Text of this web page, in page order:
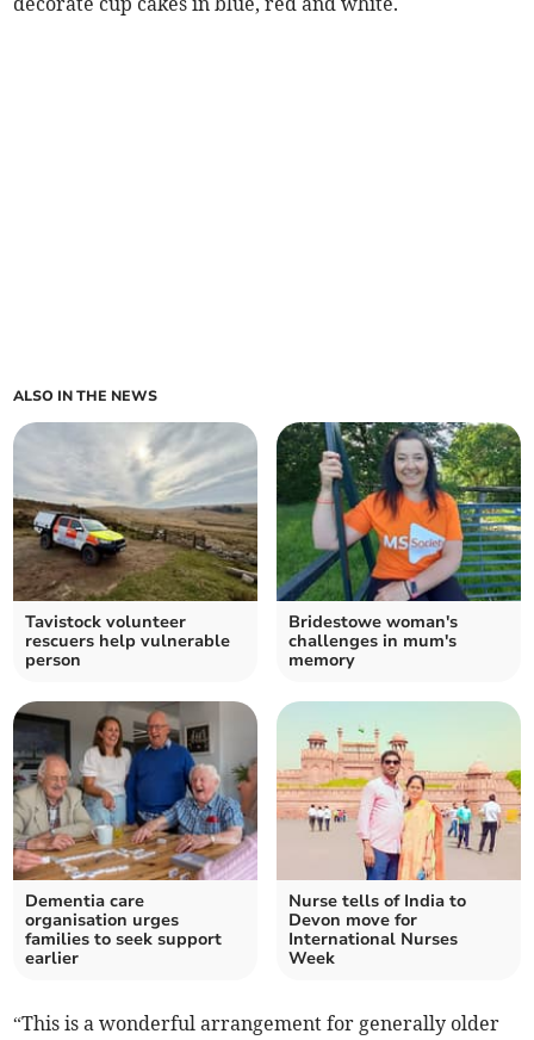
ALSO IN THE NEWS
Tavistock volunteer
rescuers help vulnerable
person
Bridestowe woman's
challenges in mum's
memory
Dementia care
organisation urges
families to seek support
earlier
Nurse tells of India to
Devon move for
International Nurses
Week
“This is a wonderful arrangement for generally older